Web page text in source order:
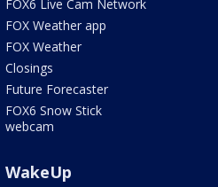
FOX6 Live Cam Network
FOX Weather app
FOX Weather
Closings
Future Forecaster
FOX6 Snow Stick
webcam
WakeUp